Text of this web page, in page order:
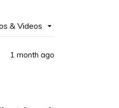
WINDOW)
1 month ago